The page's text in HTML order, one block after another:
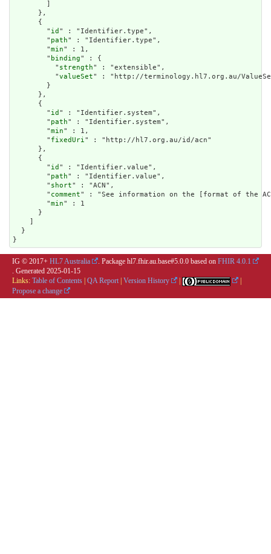
      },
      {
        "
id " : "Identifier.type",
        "
path" : "Identifier.type",
        "
min" : 1,
        "
binding" : {
          "
strength" : "extensible",
          "
valueSet" : "http://terminology.hl7.org.au/
        }
      },
      {
        "
id " : "Identifier.system",
        "
path" : "Identifier.system",
        "
min" : 1,
        "
fixedUri" : "http://hl7.org.au/id/acn"
      },
      {
        "
id " : "Identifier.value",
        "
path" : "Identifier.value",
        "
short" : "ACN",
        "
comment" : "See information on the [format of the
        "
min" : 1
      }
  }
}
IG © 2017+ HL7 Australia . Package hl7.fhir.au.base#5.0.0 based on FHIR 4.0.1
. Generated 2025-01-15
Links: Table of Contents QA Report Version History
Propose a change